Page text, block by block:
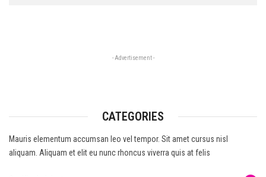
- Advertisement -
CATEGORIES
Mauris elementum accumsan leo vel tempor. Sit amet cursus nisl
aliquam. Aliquam et elit eu nunc rhoncus viverra quis at felis